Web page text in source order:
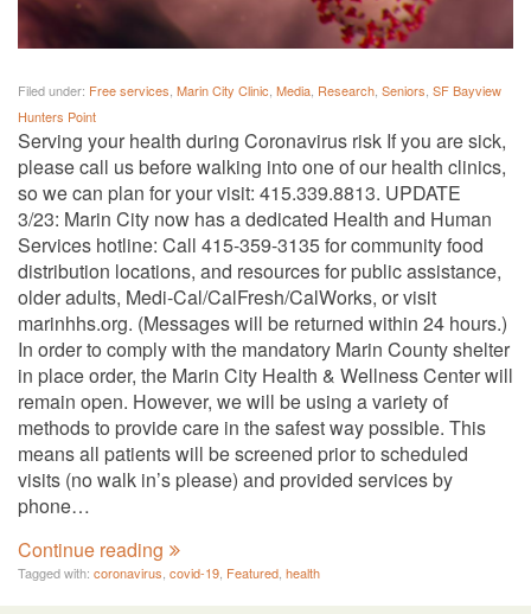
Filed under: Free services Marin City Clinic Media Research Seniors SF Bayview
Hunters Point
Serving your health during Coronavirus risk If you are sick,
please call us before walking into one of our health clinics,
so we can plan for your visit: 415.339.8813. UPDATE
3/23: Marin City now has a dedicated Health and Human
Services hotline: Call 415-359-3135 for community food
distribution locations, and resources for public assistance,
older adults, Medi-Cal/CalFresh/CalWorks, or visit
marinhhs.org. (Messages will be returned within 24 hours.)
In order to comply with the mandatory Marin County shelter
in place order, the Marin City Health & Wellness Center will
remain open. However, we will be using a variety of
methods to provide care in the safest way possible. This
means all patients will be screened prior to scheduled
visits (no walk in’s please) and provided services by
phone…
Continue reading
Tagged with: coronavirus covid-19 Featured health